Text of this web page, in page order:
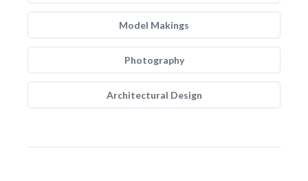
Model Makings
Photography
Architectural Design